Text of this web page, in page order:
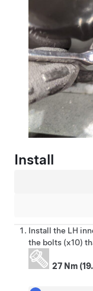
Install
Install the LH
the bolts (x10)
27 Nm